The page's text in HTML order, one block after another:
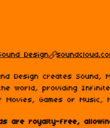
Design
Design creates
world, providing
Movies, Games or Music,
are royalty-free,